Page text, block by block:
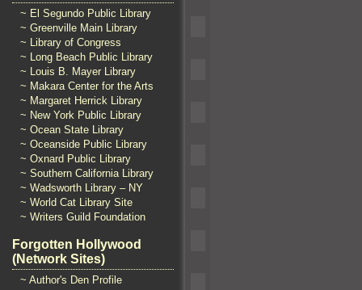
~ El Segundo Public Library
~ Greenville Main Library
~ Library of Congress
~ Long Beach Public Library
~ Louis B. Mayer Library
~ Makara Center for the Arts
~ Margaret Herrick Library
~ New York Public Library
~ Ocean State Library
~ Oceanside Public Library
~ Oxnard Public Library
~ Southern California Library
~ Wadsworth Library – NY
~ World Cat Library Site
~ Writers Guild Foundation
Forgotten Hollywood
(Network Sites)
~ Author's Den Profile